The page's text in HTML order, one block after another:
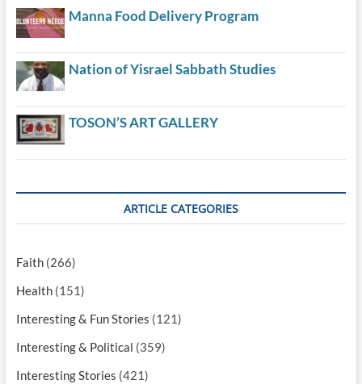
Manna Food Delivery Program
Nation of Yisrael Sabbath Studies
TOSON’S ART GALLERY
ARTICLE CATEGORIES
Faith(266)
Health(151)
Interesting & Fun Stories (121)
Interesting & Political (359)
Interesting Stories (421)